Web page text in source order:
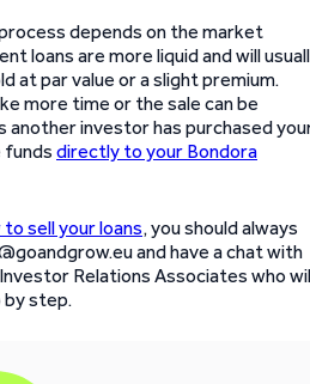
depends on the market
loans are more liquid and will
at par value or a slight premium.
more time or the sale can be
another investor has purchased
funds directly to your Bondora
to sell your loans, you should always
and have a chat with
Relations Associates who
by step.